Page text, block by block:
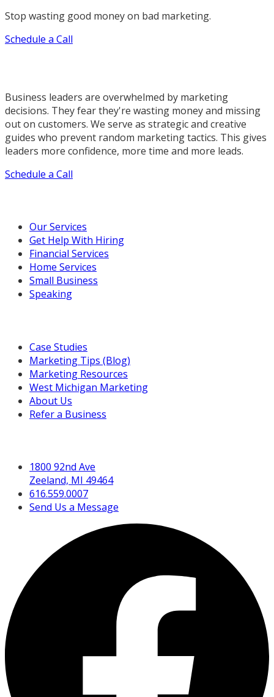
Stop wasting good money on bad marketing.
Schedule a Call
Business leaders are overwhelmed by marketing
decisions. They fear they're wasting money and missing
out on customers. We serve as strategic and creative
guides who prevent random marketing tactics. This gives
leaders more confidence, more time and more leads.
Schedule a Call
Our Services
Get Help With Hiring
Financial Services
Home Services
Small Business
Speaking
Case Studies
Marketing Tips (Blog)
Marketing Resources
West Michigan Marketing
About Us
Refer a Business
1800 92nd Ave
Zeeland, MI 49464
616.559.0007
Send Us a Message